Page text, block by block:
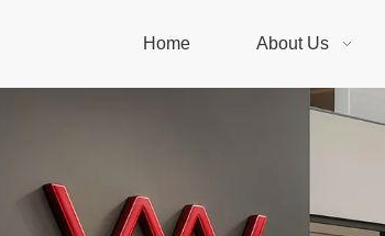
Home About Us